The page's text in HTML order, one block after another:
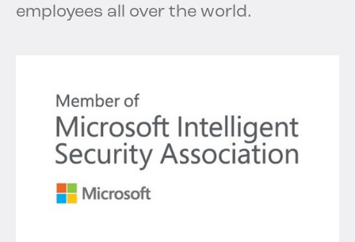
employees all over the world.